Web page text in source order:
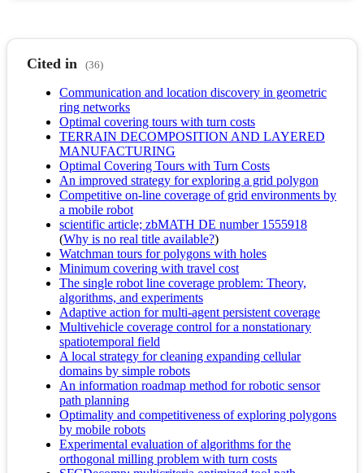
Cited in (36)
Communication and location discovery in geometric
ring networks
Optimal covering tours with turn costs
TERRAIN DECOMPOSITION AND LAYERED
MANUFACTURING
Optimal Covering Tours with Turn Costs
An improved strategy for exploring a grid polygon
Competitive on-line coverage of grid environments by
a mobile robot
scientific article; zbMATH DE number 1555918
(Why is no real title available?)
Watchman tours for polygons with holes
Minimum covering with travel cost
The single robot line coverage problem: Theory,
algorithms, and experiments
Adaptive action for multi-agent persistent coverage
Multivehicle coverage control for a nonstationary
spatiotemporal field
A local strategy for cleaning expanding cellular
domains by simple robots
An information roadmap method for robotic sensor
path planning
Optimality and competitiveness of exploring polygons
by mobile robots
Experimental evaluation of algorithms for the
orthogonal milling problem with turn costs